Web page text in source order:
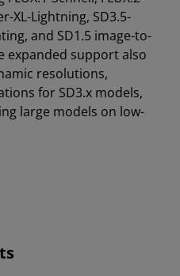
XL-Lightning, SD3.5-
and SD1.5 image-to-
expanded support also
resolutions,
for SD3.x models,
large models on low-